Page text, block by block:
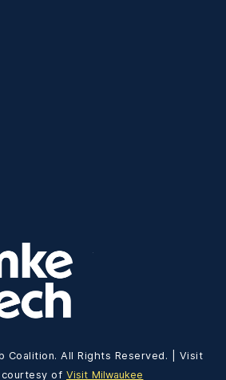
Coalition. All Rights Reserved. | Visit
of Visit Milwaukee